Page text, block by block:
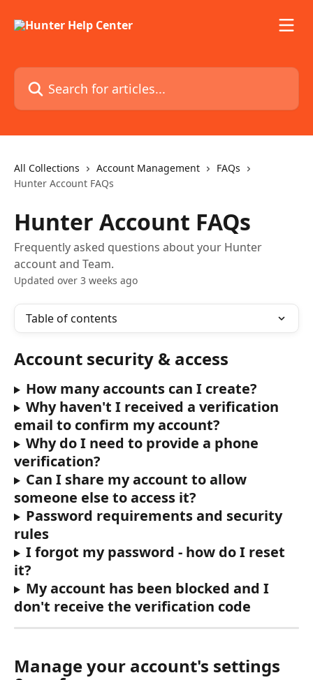
Search for articles...
All Collections Account Management
FAQs
Hunter Account FAQs
Hunter Account FAQs
Frequently asked questions about your Hunter
account and Team.
Updated over 3 weeks ago
Table of contents
Account security & access
How many accounts can I create?
Why haven't I received a verification
email to confirm my account?
Why do I need to provide a phone
verification?
Can I share my account to allow
someone else to access it?
Password requirements and security
rules
I forgot my password - how do I reset
it?
My account has been blocked and I
don't receive the verification code
Manage your account's settings